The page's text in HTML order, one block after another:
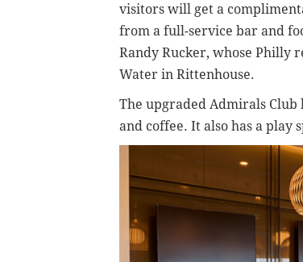
visitors will get a
from a full-service bar and
Randy Rucker, whose Philly
Water in Rittenhouse.
The upgraded Admirals Club
and coffee. It also has a play